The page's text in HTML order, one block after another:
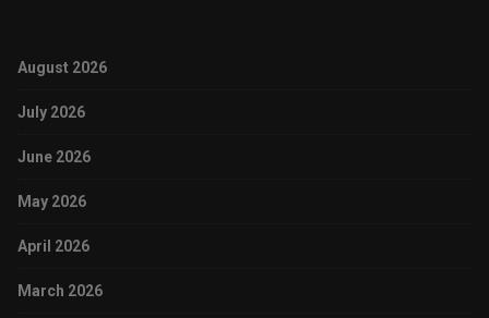
August 2026
July 2026
June 2026
May 2026
April 2026
March 2026